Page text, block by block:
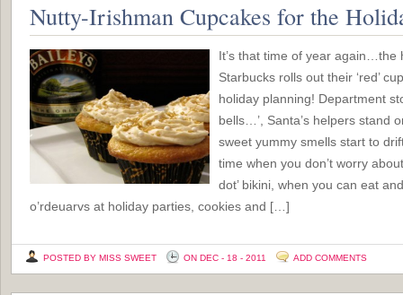
Nutty-Irishman Cupcakes for the
It’s that time of year again…the
Starbucks rolls out their ‘red’
holiday planning! Department
bells…’, Santa’s helpers stand
sweet yummy smells start to
time when you don’t worry
dot’ bikini, when you can eat
o’rdeuarvs at holiday parties, cookies and […]
POSTED BY MISS SWEET ON DEC - 18 - 2011 ADD COMMENTS